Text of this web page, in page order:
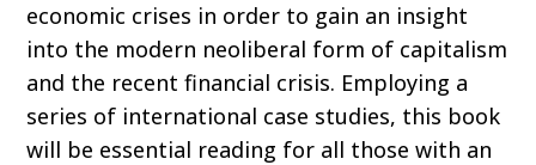
economic crises in order to gain an insight
into the modern neoliberal form of capitalism
and the recent financial crisis. Employing a
series of international case studies, this book
will be essential reading for all those with an